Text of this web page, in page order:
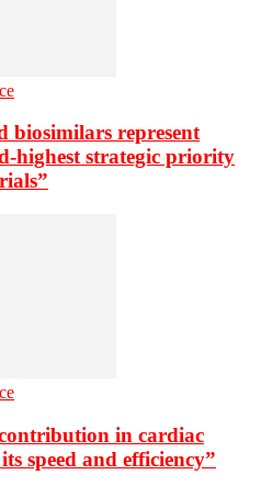
biosimilars represent
highest strategic priority
contribution in cardiac
speed and efficiency”